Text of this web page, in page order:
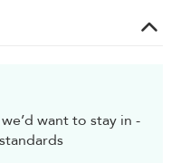
want to stay in -